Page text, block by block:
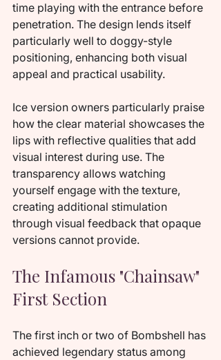
time playing with the entrance before
penetration. The design lends itself
particularly well to doggy-style
positioning, enhancing both visual
appeal and practical usability.
Ice version owners particularly praise
how the clear material showcases the
lips with reflective qualities that add
visual interest during use. The
transparency allows watching
yourself engage with the texture,
creating additional stimulation
through visual feedback that opaque
versions cannot provide.
The Infamous "Chainsaw"
First Section
The first inch or two of Bombshell has
achieved legendary status among